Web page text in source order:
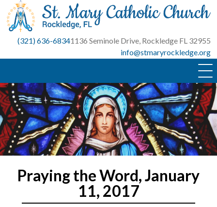
Skip
content
(321) 636-68341136 Seminole Drive, Rockledge FL 32955
info@stmaryrockledge.org
Praying the Word, January
11, 2017